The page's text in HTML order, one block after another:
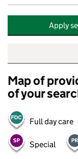
Apply
Map of
of your
Full day care
Special